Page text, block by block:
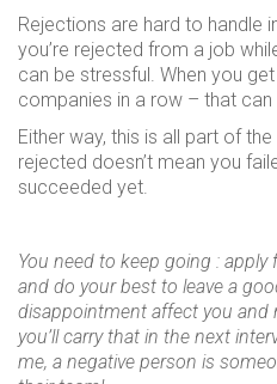
Rejections are hard to handle
you’re rejected from a job
can be stressful. When you
companies in a row – that
Either way, this is all part of
rejected doesn’t mean you
succeeded yet.
You need to keep going :
and do your best to leave a
disappointment affect you and
you’ll carry that in the next
me, a negative person is